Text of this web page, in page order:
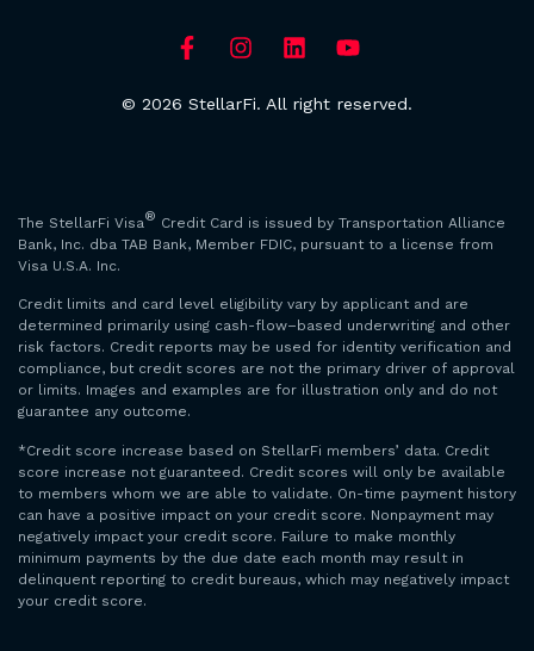
© 2026 StellarFi. All right reserved.
The StellarFi Visa® Credit Card is issued by Transportation Alliance
Bank, Inc. dba TAB Bank, Member FDIC, pursuant to a license from
Visa U.S.A. Inc.
Credit limits and card level eligibility vary by applicant and are
determined primarily using cash-flow–based underwriting and other
risk factors. Credit reports may be used for identity verification and
compliance, but credit scores are not the primary driver of approval
or limits. Images and examples are for illustration only and do not
guarantee any outcome.
*Credit score increase based on StellarFi members’ data. Credit
score increase not guaranteed. Credit scores will only be available
to members whom we are able to validate. On-time payment history
can have a positive impact on your credit score. Nonpayment may
negatively impact your credit score. Failure to make monthly
minimum payments by the due date each month may result in
delinquent reporting to credit bureaus, which may negatively impact
your credit score.